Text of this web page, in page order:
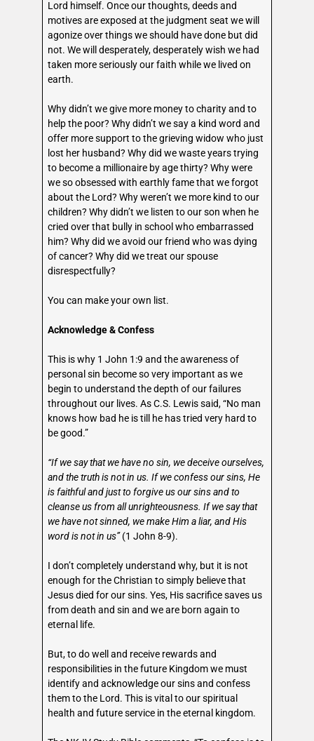
Lord himself. Once our thoughts, deeds and
motives are exposed at the judgment seat we will
agonize over things we should have done but did
not. We will desperately, desperately wish we had
taken more seriously our faith while we lived on
earth.
Why didn’t we give more money to charity and to
help the poor? Why didn’t we say a kind word and
offer more support to the grieving widow who just
lost her husband? Why did we waste years trying
to become a millionaire by age thirty? Why were
we so obsessed with earthly fame that we forgot
about the Lord? Why weren’t we more kind to our
children? Why didn’t we listen to our son when he
cried over that bully in school who embarrassed
him? Why did we avoid our friend who was dying
of cancer? Why did we treat our spouse
disrespectfully?
You can make your own list.
Acknowledge & Confess
This is why 1 John 1:9 and the awareness of
personal sin become so very important as we
begin to understand the depth of our failures
throughout our lives. As C.S. Lewis said, “No man
knows how bad he is till he has tried very hard to
be good.”
“If we say that we have no sin, we deceive ourselves,
and the truth is not in us. If we confess our sins, He
is faithful and just to forgive us our sins and to
cleanse us from all unrighteousness. If we say that
we have not sinned, we make Him a liar, and His
word is not in us”(1 John 8-9).
I don’t completely understand why, but it is not
enough for the Christian to simply believe that
Jesus died for our sins. Yes, His sacrifice saves us
from death and sin and we are born again to
eternal life.
But, to do well and receive rewards and
responsibilities in the future Kingdom we must
identify and acknowledge our sins and confess
them to the Lord. This is vital to our spiritual
health and future service in the eternal kingdom.